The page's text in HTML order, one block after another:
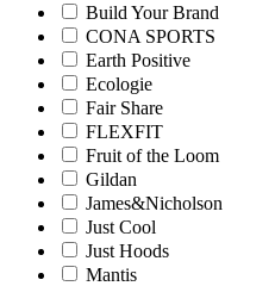
Build Your Brand
CONA SPORTS
Earth Positive
Ecologie
Fair Share
FLEXFIT
Fruit of the Loom
Gildan
James&Nicholson
Just Cool
Just Hoods
Mantis